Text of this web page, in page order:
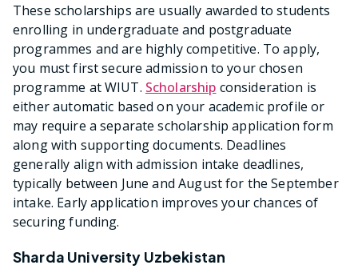
These scholarships are usually awarded to students
enrolling in undergraduate and postgraduate
programmes and are highly competitive. To apply,
you must first secure admission to your chosen
programme at WIUT. Scholarship consideration is
either automatic based on your academic profile or
may require a separate scholarship application form
along with supporting documents. Deadlines
generally align with admission intake deadlines,
typically between June and August for the September
intake. Early application improves your chances of
securing funding.
Sharda University Uzbekistan